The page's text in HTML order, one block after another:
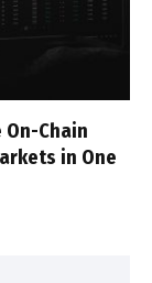
On-Chain
in One